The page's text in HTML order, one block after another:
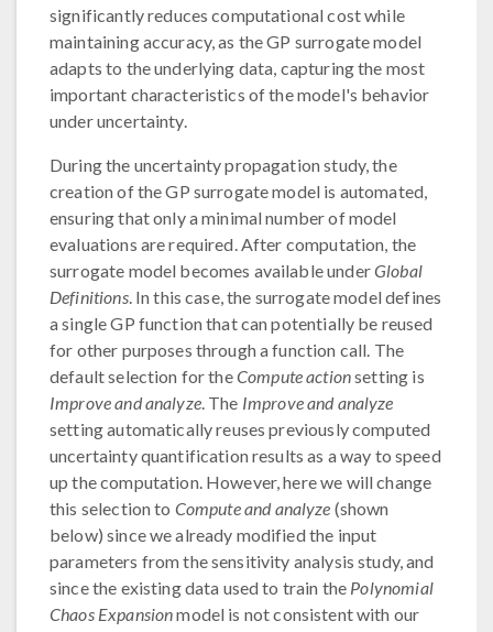
significantly reduces computational cost while
maintaining accuracy, as the GP surrogate model
adapts to the underlying data, capturing the most
important characteristics of the model's behavior
under uncertainty.
During the uncertainty propagation study, the
creation of the GP surrogate model is automated,
ensuring that only a minimal number of model
evaluations are required. After computation, the
surrogate model becomes available underGlobal
Definitions. In this case, the surrogate model defines
a single GP function that can potentially be reused
for other purposes through a function call. The
default selection for theCompute actionsetting is
Improve and analyze. The Improve and analyze
setting automatically reuses previously computed
uncertainty quantification results as a way to speed
up the computation. However, here we will change
this selection to Compute and analyze (shown
below) since we already modified the input
parameters from the sensitivity analysis study, and
since the existing data used to train the Polynomial
Chaos Expansionmodel is not consistent with our